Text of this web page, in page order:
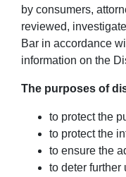
by consumers,
reviewed,
Bar in accordance
information on the
The purposes of
to protect the
to protect the
to ensure the
to deter further